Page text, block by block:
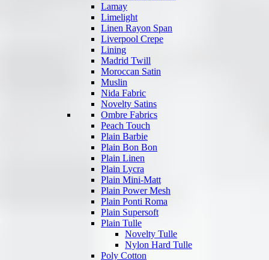
Lamay
Limelight
Linen Rayon Span
Liverpool Crepe
Lining
Madrid Twill
Moroccan Satin
Muslin
Nida Fabric
Novelty Satins
Ombre Fabrics
Peach Touch
Plain Barbie
Plain Bon Bon
Plain Linen
Plain Lycra
Plain Mini-Matt
Plain Power Mesh
Plain Ponti Roma
Plain Supersoft
Plain Tulle
Novelty Tulle
Nylon Hard Tulle
Poly Cotton